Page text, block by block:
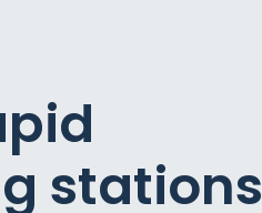
stations